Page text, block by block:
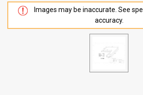
Images may be inaccurate. See
accuracy.